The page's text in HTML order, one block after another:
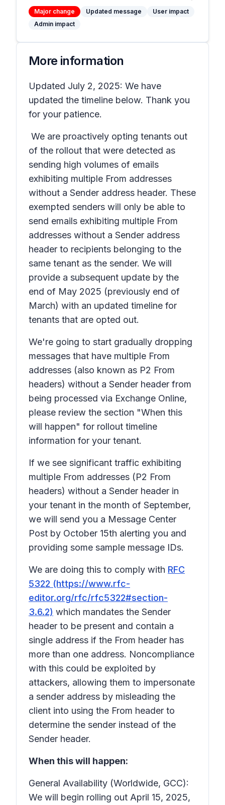
Major change Updated message
User impact
Admin impact
More information
Updated July 2, 2025: We have
updated the timeline below. Thank you
for your patience.
We are proactively opting tenants out
of the rollout that were detected as
sending high volumes of emails
exhibiting multiple From addresses
without a Sender address header. These
exempted senders will only be able to
send emails exhibiting multiple From
addresses without a Sender address
header to recipients belonging to the
same tenant as the sender. We will
provide a subsequent update by the
end of May 2025 (previously end of
March) with an updated timeline for
tenants that are opted out.
We're going to start gradually dropping
messages that have multiple From
addresses (also known as P2 From
headers) without a Sender header from
being processed via Exchange Online,
please review the section "When this
will happen" for rollout timeline
information for your tenant.
If we see significant traffic exhibiting
multiple From addresses (P2 From
headers) without a Sender header in
your tenant in the month of September,
we will send you a Message Center
Post by October 15th alerting you and
providing some sample message IDs.
We are doing this to comply with RFC
5322 (https://www.rfc-
editor.org/rfc/rfc5322#section-
3.6.2) which mandates the Sender
header to be present and contain a
single address if the From header has
more than one address. Noncompliance
with this could be exploited by
attackers, allowing them to impersonate
a sender address by misleading the
client into using the From header to
determine the sender instead of the
Sender header.
When this will happen:
General Availability (Worldwide, GCC):
We will begin rolling out April 15, 2025,